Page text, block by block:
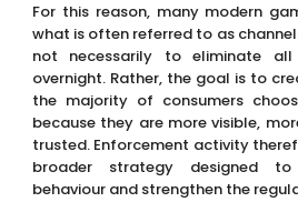
For this reason, many modern
what is often referred to as
not necessarily to eliminate all
overnight. Rather, the goal is to
the majority of consumers
because they are more visible,
trusted. Enforcement activity
broader strategy designed to
behaviour and strengthen the